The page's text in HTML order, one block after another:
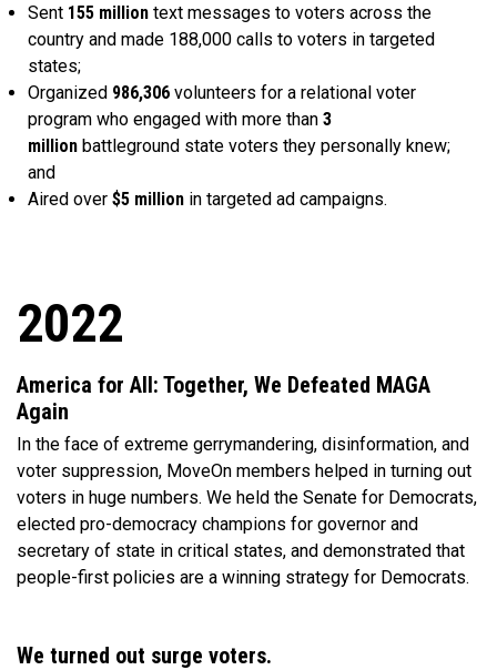
Sent 155 million text messages to voters across the
country and made 188,000 calls to voters in targeted
states;
Organized 986,306 volunteers for a relational voter
program who engaged with more than 3
million battleground state voters they personally knew;
and
Aired over $5 million in targeted ad campaigns.
2022
America for All: Together, We Defeated MAGA
Again
In the face of extreme gerrymandering, disinformation, and
voter suppression, MoveOn members helped in turning out
voters in huge numbers. We held the Senate for Democrats,
elected pro-democracy champions for governor and
secretary of state in critical states, and demonstrated that
people-first policies are a winning strategy for Democrats.
We turned out surge voters.